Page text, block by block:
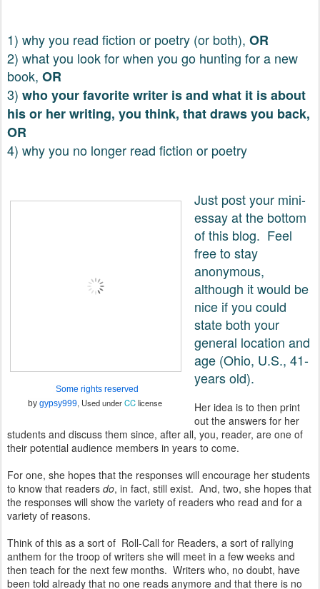
1) why you read fiction or poetry (or both), OR
2) what you look for when you go hunting for a new
book, OR
3) who your favorite writer is and what it is about
his or her writing, you think, that draws you back,
OR
4) why you no longer read fiction or poetry
Some rights reserved
by gypsy999, Used underCClicense
Just post your mini-
essay at the bottom
of this blog. Feel
free to stay
anonymous,
although it would be
nice if you could
state both your
general location and
age (Ohio, U.S., 41-
years old).
Her idea is to then print
out the answers for her
students and discuss them since, after all, you, reader, are one of
their potential audience members in years to come.
For one, she hopes that the responses will encourage her students
to know that readers do, in fact, still exist. And, two, she hopes that
the responses will show the variety of readers who read and for a
variety of reasons.
Think of this as a sort of Roll-Call for Readers, a sort of rallying
anthem for the troop of writers she will meet in a few weeks and
then teach for the next few months. Writers who, no doubt, have
been told already that no one reads anymore and that there is no